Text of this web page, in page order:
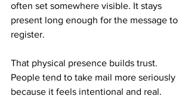
often set somewhere visible. It stays
present long enough for the message to
register.
That physical presence builds trust.
People tend to take mail more seriously
because it feels intentional and real.